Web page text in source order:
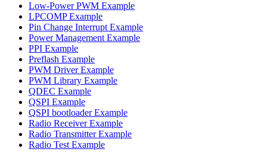
Low-Power PWM Example
LPCOMP Example
Pin Change Interrupt Example
Power Management Example
PPI Example
Preflash Example
PWM Driver Example
PWM Library Example
QDEC Example
QSPI Example
QSPI bootloader Example
Radio Receiver Example
Radio Transmitter Example
Radio Test Example